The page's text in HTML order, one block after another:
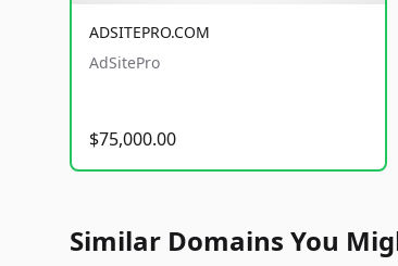
ADSITEPRO.COM
AdSitePro
$75,000.00
Similar Domains You